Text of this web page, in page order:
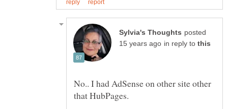
posted
in reply to
No.. I had AdSense on other site other